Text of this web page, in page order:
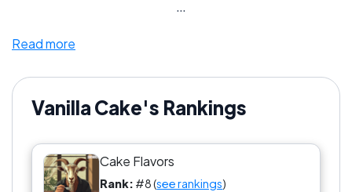
Chocolate Cake is way worse than bad Vanilla
immediately. That pressure matters.
Vanilla Cake also dominates birthday culture in
ways people overlook. Pair it with Funfetti Cake
and suddenly you’re debating childhood itself.
Read more
Vanilla Cake's Rankings
Cake Flavors
Rank: #8 (see rankings)